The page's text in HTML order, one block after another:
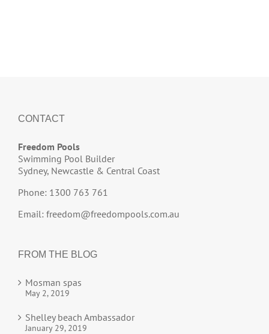
CONTACT
Freedom Pools
Swimming Pool Builder
Sydney, Newcastle & Central Coast
Phone: 1300 763 761
Email: freedom@freedompools.com.au
FROM THE BLOG
Mosman spas
May 2, 2019
Shelley beach Ambassador
January 29, 2019